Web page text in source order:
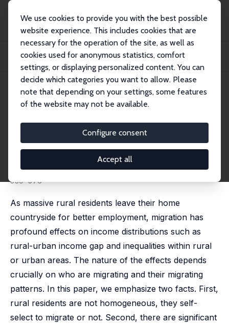
We use cookies to provide you with the best possible
website experience. This includes cookies that are
necessary for the operation of the site, as well as
cookies used for anonymous statistics, comfort
settings, or displaying personalized content. You can
decide which categories you want to allow. Please
note that depending on your settings, some features
of the website may not be available.
Configure consent
Accept all
Publikationen
IZA Discussion Papers
Migration, Self-Selection, and Income Distributions: Evidence from Rural and
IZA Discussion Paper No. 4979 May 2010
Migration, Self-Selection, and
Income Distributions: Evidence
from Rural and Urban China
published in: Economics of Transition, 2014, 22 (3),
539–576
As massive rural residents leave their home
countryside for better employment, migration has
profound effects on income distributions such as
rural-urban income gap and inequalities within rural
or urban areas. The nature of the effects depends
crucially on who are migrating and their migrating
patterns. In this paper, we emphasize two facts. First,
rural residents are not homogeneous, they self-
select to migrate or not. Second, there are significant